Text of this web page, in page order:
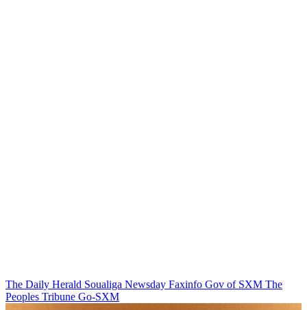
The Daily Herald Soualiga Newsday Faxinfo Gov of SXM The
Peoples Tribune Go-SXM